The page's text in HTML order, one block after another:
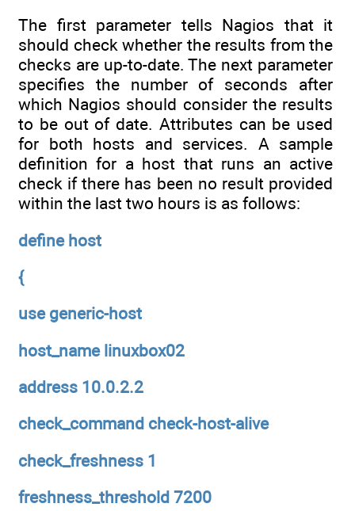
The first parameter tells Nagios that it
should check whether the results from the
checks are up-to-date. The next parameter
specifies the number of seconds after
which Nagios should consider the results
to be out of date. Attributes can be used
for both hosts and services. A sample
definition for a host that runs an active
check if there has been no result provided
within the last two hours is as follows:
define host
{
use generic-host
host_name linuxbox02
address 10.0.2.2
check_command check-host-alive
check_freshness 1
freshness_threshold 7200